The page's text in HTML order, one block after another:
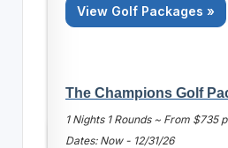
View Golf Packages »
The Champions Golf
1 Nights 1 Rounds ~ From $735
Dates: Now - 12/31/26